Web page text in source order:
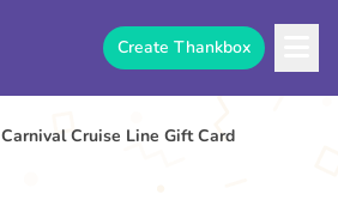
Create Thankbox
Carnival Cruise Line Gift Card